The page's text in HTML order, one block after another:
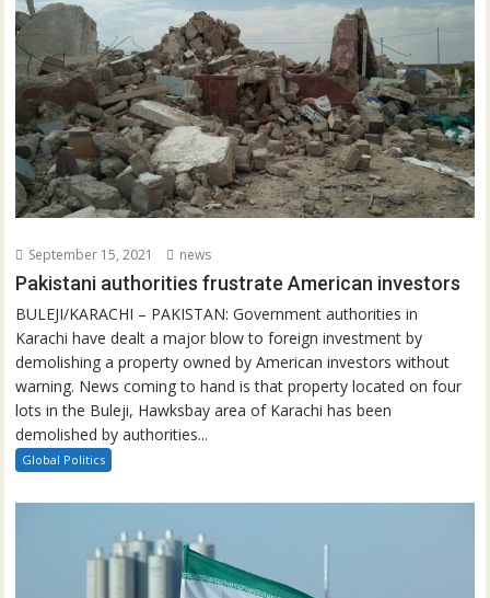
September 15, 2021 news
Pakistani authorities frustrate American investors
BULEJI/KARACHI – PAKISTAN: Government authorities in
Karachi have dealt a major blow to foreign investment by
demolishing a property owned by American investors without
warning. News coming to hand is that property located on four
lots in the Buleji, Hawksbay area of Karachi has been
demolished by authorities...
Global Politics